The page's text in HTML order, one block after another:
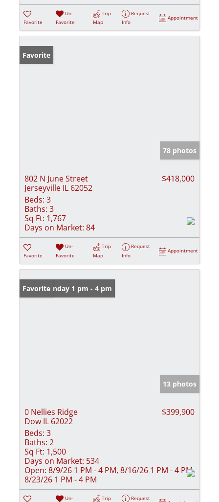
Favorite
Un-
Favorite
Trip
Map
Request
Info
Appointment
Favorite
78 photos
802 N June Street
Jerseyville IL 62052
$418,000
Beds: 3
Baths: 3
Sq Ft: 1,767
Days on Market: 84
Favorite
Un-
Favorite
Trip
Map
Request
Info
Appointment
Open: Sunday 1 pm - 4 pm
Favorite
13 photos
0 Nellies Ridge
Dow IL 62022
$399,900
Beds: 3
Baths: 2
Sq Ft: 1,500
Days on Market: 534
Open: 8/9/26 1 PM - 4 PM, 8/16/26 1 PM - 4 PM,
8/23/26 1 PM - 4 PM
Un-
Trip
Request